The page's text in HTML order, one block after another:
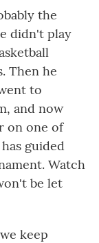
the
didn't play
Then he
to
and now
on one of
guided
Watch
be let
keep